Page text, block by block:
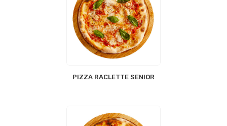
PIZZA RACLETTE SENIOR